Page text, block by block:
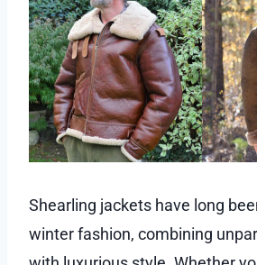
Shearling jackets have long
winter fashion, combining